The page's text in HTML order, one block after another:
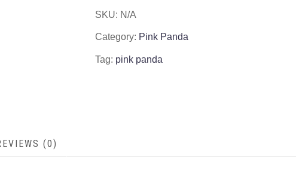
SKU: N/A
Category: Pink Panda
Tag: pink panda
(0)